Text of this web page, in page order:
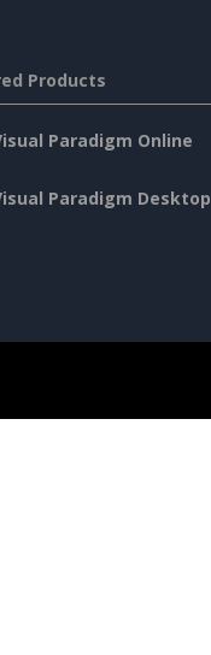
Products
Paradigm Online
Paradigm Desktop